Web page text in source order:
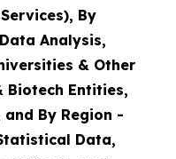
By
Analysis,
& Other
Biotech Entities,
By Region -
Data,